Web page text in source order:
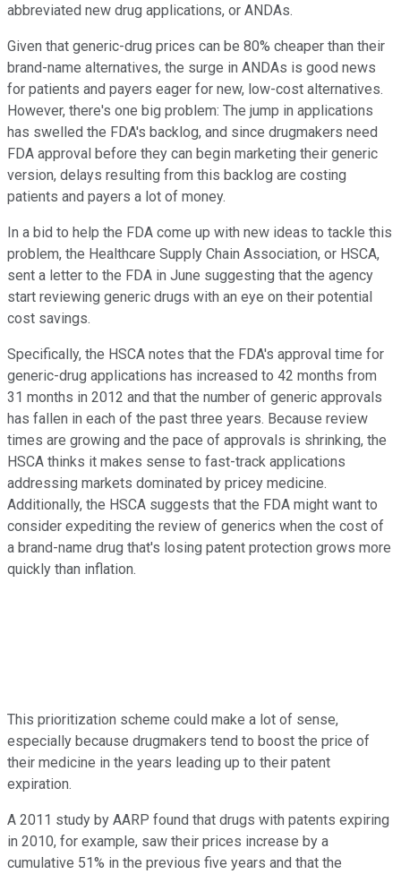
abbreviated new drug applications, or ANDAs.
Given that generic-drug prices can be 80% cheaper than their
brand-name alternatives, the surge in ANDAs is good news
for patients and payers eager for new, low-cost alternatives.
However, there's one big problem: The jump in applications
has swelled the FDA's backlog, and since drugmakers need
FDA approval before they can begin marketing their generic
version, delays resulting from this backlog are costing
patients and payers a lot of money.
In a bid to help the FDA come up with new ideas to tackle this
problem, the Healthcare Supply Chain Association, or HSCA,
sent a letter to the FDA in June suggesting that the agency
start reviewing generic drugs with an eye on their potential
cost savings.
Specifically, the HSCA notes that the FDA's approval time for
generic-drug applications has increased to 42 months from
31 months in 2012 and that the number of generic approvals
has fallen in each of the past three years. Because review
times are growing and the pace of approvals is shrinking, the
HSCA thinks it makes sense to fast-track applications
addressing markets dominated by pricey medicine.
Additionally, the HSCA suggests that the FDA might want to
consider expediting the review of generics when the cost of
a brand-name drug that's losing patent protection grows more
quickly than inflation.
This prioritization scheme could make a lot of sense,
especially because drugmakers tend to boost the price of
their medicine in the years leading up to their patent
expiration.
A 2011 study by AARP found that drugs with patents expiring
in 2010, for example, saw their prices increase by a
cumulative 51% in the previous five years and that the